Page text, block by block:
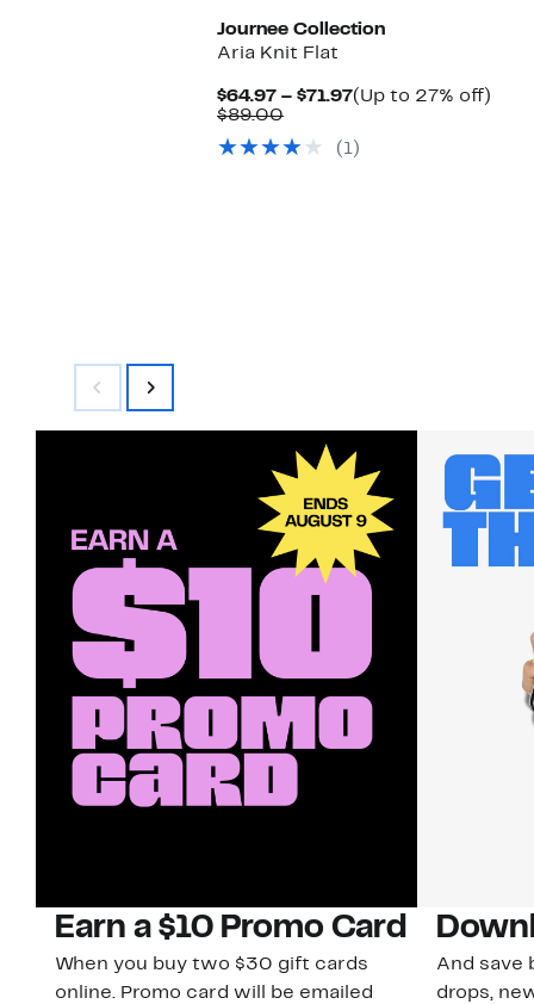
Journee Collection
Aria Knit Flat
$64.97 – $71.97Current
to
(Up to 27% off)
$89.00Comparable
$89.00(1)
Earn a $10 Promo Card
When you buy two $30 gift cards
online. Promo card will be emailed
And save
drops,